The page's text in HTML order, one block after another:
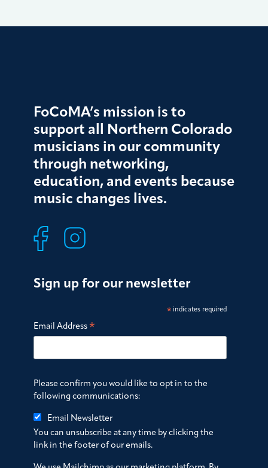
FoCoMA’s mission is to
support all Northern Colorado
musicians in our community
through networking,
education, and events because
music changes lives.
Sign up for our newsletter
*indicates required
Email Address*
Please confirm you would like to opt in to the
following communications:
Email Newsletter
You can unsubscribe at any time by clicking the
link in the footer of our emails.